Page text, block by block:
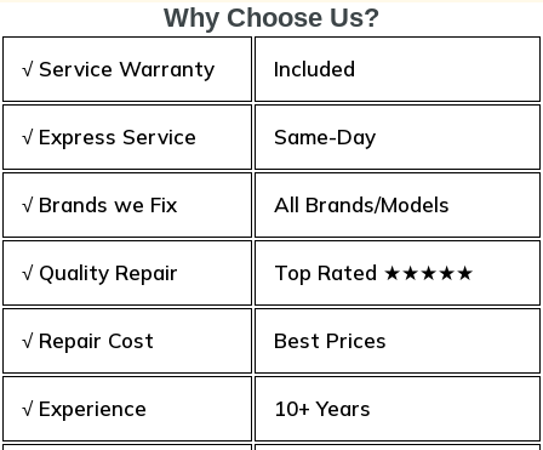
Why Choose Us?
√ Service Warranty Included
√ Express Service Same-Day
√ Brands we Fix All Brands/Models
√ Quality Repair Top Rated ★★★★★
√ Repair Cost Best Prices
√ Experience 10+ Years